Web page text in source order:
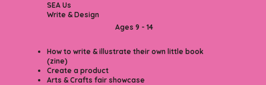
SEA Us
Write & Design
Ages 9 - 14
How to write & illustrate their own little book
(zine)
Create a product
Arts & Crafts fair showcase